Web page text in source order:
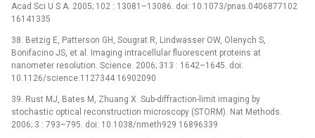
Acad Sci U S A. 2005; 102 : 13081–13086. doi: 10.1073/pnas.0406877102
16141335
38. Betzig E, Patterson GH, Sougrat R, Lindwasser OW, Olenych S,
Bonifacino JS, et al. Imaging intracellular fluorescent proteins at
nanometer resolution. Science. 2006; 313 : 1642–1645. doi:
10.1126/science.1127344 16902090
39. Rust MJ, Bates M, Zhuang X. Sub-diffraction-limit imaging by
stochastic optical reconstruction microscopy (STORM). Nat Methods.
2006; 3 : 793–795. doi: 10.1038/nmeth929 16896339